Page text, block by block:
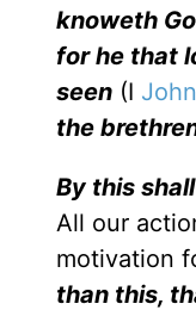
knoweth
for he that
seen (I
the
By this
All our
motivation
than this,